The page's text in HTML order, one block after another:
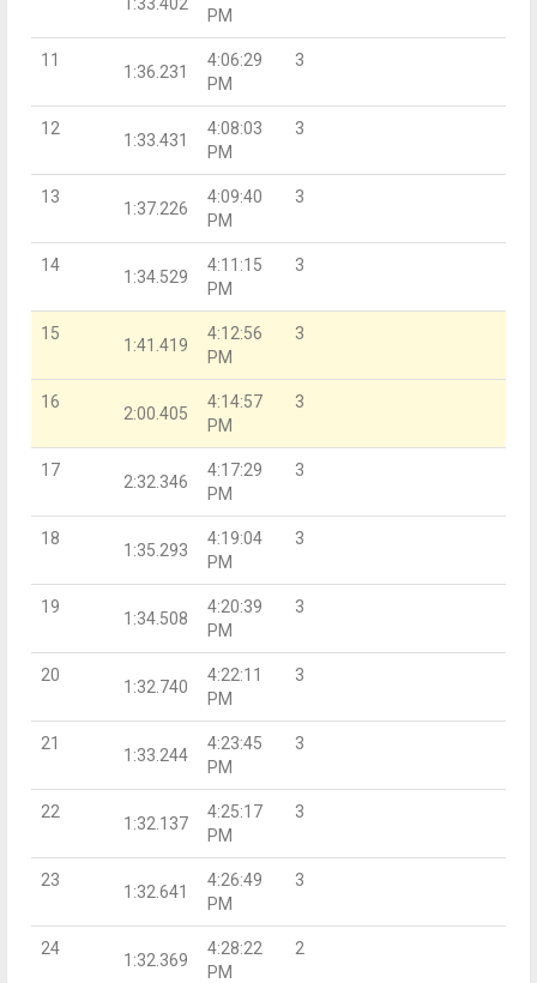
PM
11
1:36.231
4:06:29
PM
3
12
1:33.431
4:08:03
PM
3
13
1:37.226
4:09:40
PM
3
14
1:34.529
4:11:15
PM
3
15
1:41.419
4:12:56
PM
3
16
2:00.405
4:14:57
PM
3
17
2:32.346
4:17:29
PM
3
18
1:35.293
4:19:04
PM
3
19
1:34.508
4:20:39
PM
3
20
1:32.740
4:22:11
PM
3
21
1:33.244
4:23:45
PM
3
22
1:32.137
4:25:17
PM
3
23
1:32.641
4:26:49
PM
3
24
1:32.369
4:28:22
PM
2